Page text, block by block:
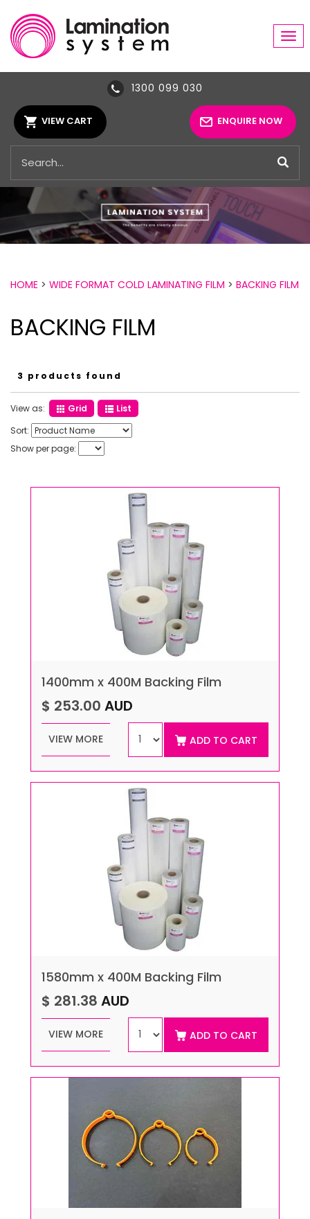
1300 099 030
ENQUIRE NOW
VIEW CART
HOME > WIDE FORMAT COLD LAMINATING FILM > BACKING FILM
BACKING FILM
3 products found
View as: Grid
List
Sort:
Show per page:
1400mm x 400M Backing Film
$ 253.00 AUD
VIEW MORE ADD TO CART
1580mm x 400M Backing Film
$ 281.38 AUD
VIEW MORE ADD TO CART